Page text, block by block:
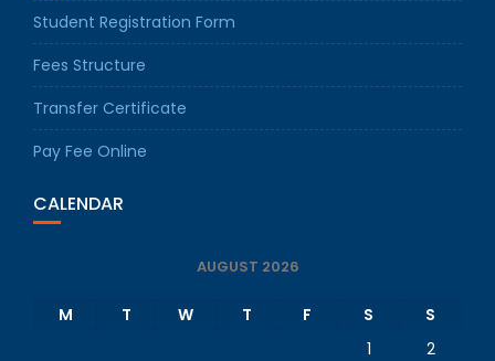
Student Registration Form
Fees Structure
Transfer Certificate
Pay Fee Online
CALENDAR
AUGUST 2026
M T W T F S
S
1
2